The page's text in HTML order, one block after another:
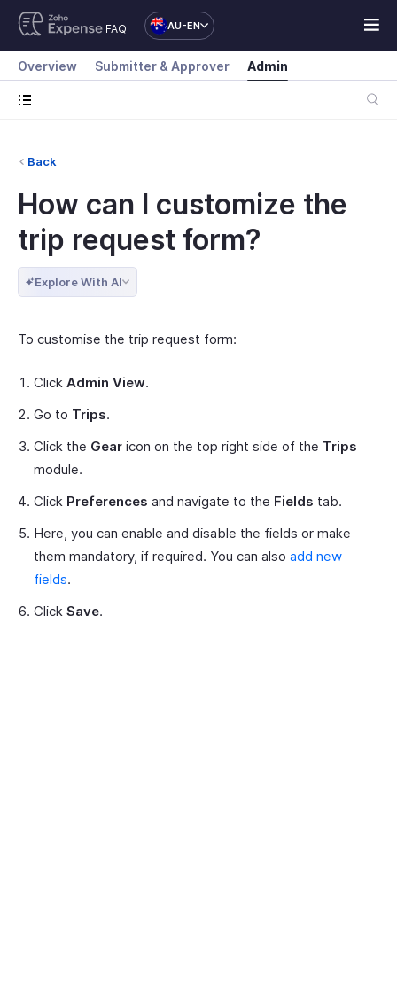
FAQ AU-EN
Overview Submitter & Approver Admin
Back
How can I customize the
trip request form?
Explore With AI
To customise the trip request form:
Click Admin View.
Go to Trips.
Click the Gear icon on the top right side of the Trips
module.
Click Preferences and navigate to the Fields tab.
Here, you can enable and disable the fields or make
them mandatory, if required. You can also add new
fields.
Click Save.